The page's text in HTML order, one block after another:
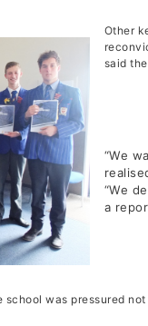
Te Whanau
Report to UN
The Housing
The
ERJ Reflection
ERJ
Reflection –
ERJ Reflecion –
Closing the
Restorative
The Magna Carta
Eye
Other
said
“We
“We
a
school was pressured